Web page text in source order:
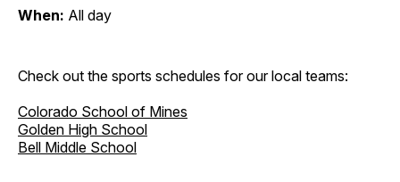
When: All day
Check out the sports schedules for our local teams:
Colorado School of Mines
Golden High School
Bell Middle School